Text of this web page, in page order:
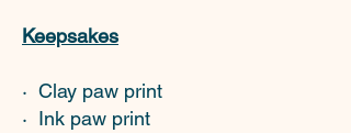
Keepsakes
· Clay paw print
· Ink paw print